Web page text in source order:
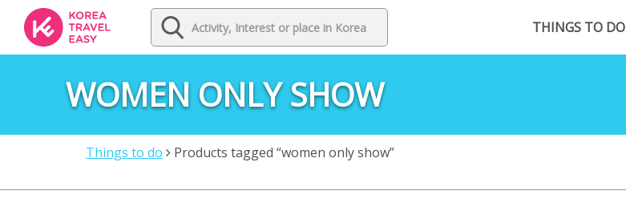
THINGS TO DO
WOMEN ONLY SHOW
Things to do Products tagged “women only show”